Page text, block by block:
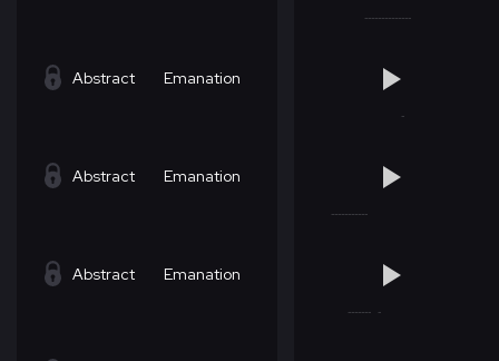
Abstract Emanation
Abstract Emanation
Abstract Emanation